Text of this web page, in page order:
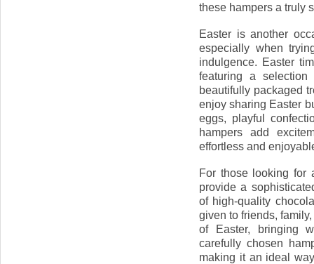
these hampers a truly
Easter is another
especially when
indulgence. Easter
featuring a selection
beautifully packaged
enjoy sharing Easter
eggs, playful
hampers add
effortless and
For those looking for
provide a
of high-quality
given to friends,
of Easter, bringing
carefully chosen
making it an ideal